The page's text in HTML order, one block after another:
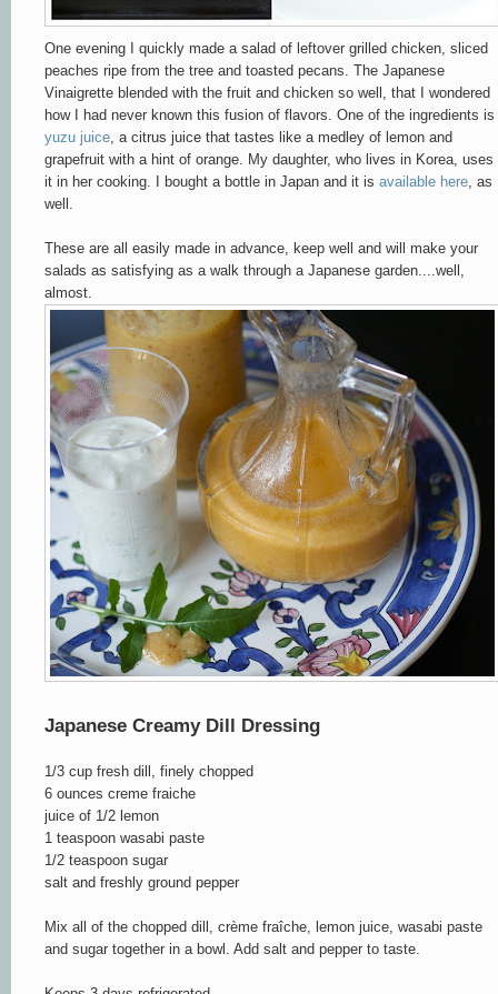
One evening I quickly made a salad of leftover grilled chicken, sliced
peaches ripe from the tree and toasted pecans. The Japanese
Vinaigrette blended with the fruit and chicken so well, that I wondered
how I had never known this fusion of flavors. One of the ingredients is
yuzu juice , a citrus juice that tastes like a medley of lemon and
grapefruit with a hint of orange. My daughter, who lives in Korea, uses
it in her cooking. I bought a bottle in Japan and it is available here , as
well.
These are all easily made in advance, keep well and will make your
salads as satisfying as a walk through a Japanese garden....well,
almost.
Japanese Creamy Dill Dressing
1/3 cup fresh dill, finely chopped
6 ounces creme fraiche
juice of 1/2 lemon
1 teaspoon wasabi paste
1/2 teaspoon sugar
salt and freshly ground pepper
Mix all of the chopped dill, crème fraîche, lemon juice, wasabi paste
and sugar together in a bowl. Add salt and pepper to taste.